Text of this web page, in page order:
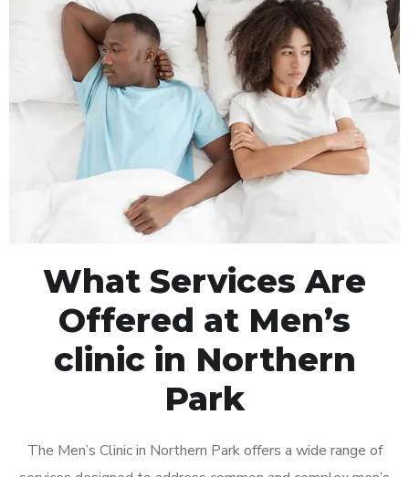
What Services Are
Offered at Men’s
clinic in Northern
Park
The Men’s Clinic in Northern Park offers a wide range of